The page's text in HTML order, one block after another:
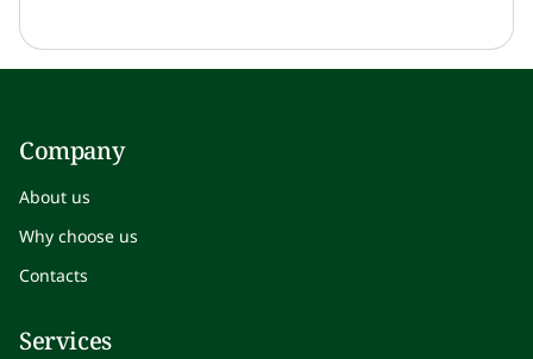
Company
About us
Why choose us
Contacts
Services